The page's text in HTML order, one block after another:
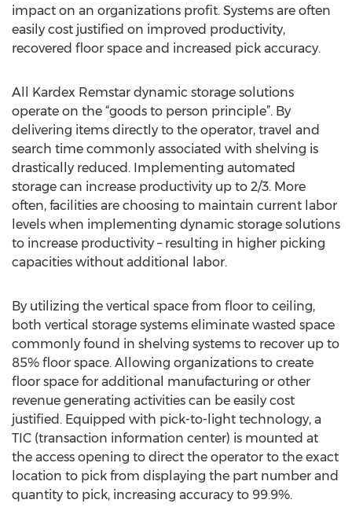
impact on an organizations profit. Systems are often
easily cost justified on improved productivity,
recovered floor space and increased pick accuracy.
All Kardex Remstar dynamic storage solutions
operate on the “goods to person principle”. By
delivering items directly to the operator, travel and
search time commonly associated with shelving is
drastically reduced. Implementing automated
storage can increase productivity up to 2/3. More
often, facilities are choosing to maintain current labor
levels when implementing dynamic storage solutions
to increase productivity – resulting in higher picking
capacities without additional labor.
By utilizing the vertical space from floor to ceiling,
both vertical storage systems eliminate wasted space
commonly found in shelving systems to recover up to
85% floor space. Allowing organizations to create
floor space for additional manufacturing or other
revenue generating activities can be easily cost
justified. Equipped with pick-to-light technology, a
TIC (transaction information center) is mounted at
the access opening to direct the operator to the exact
location to pick from displaying the part number and
quantity to pick, increasing accuracy to 99.9%.